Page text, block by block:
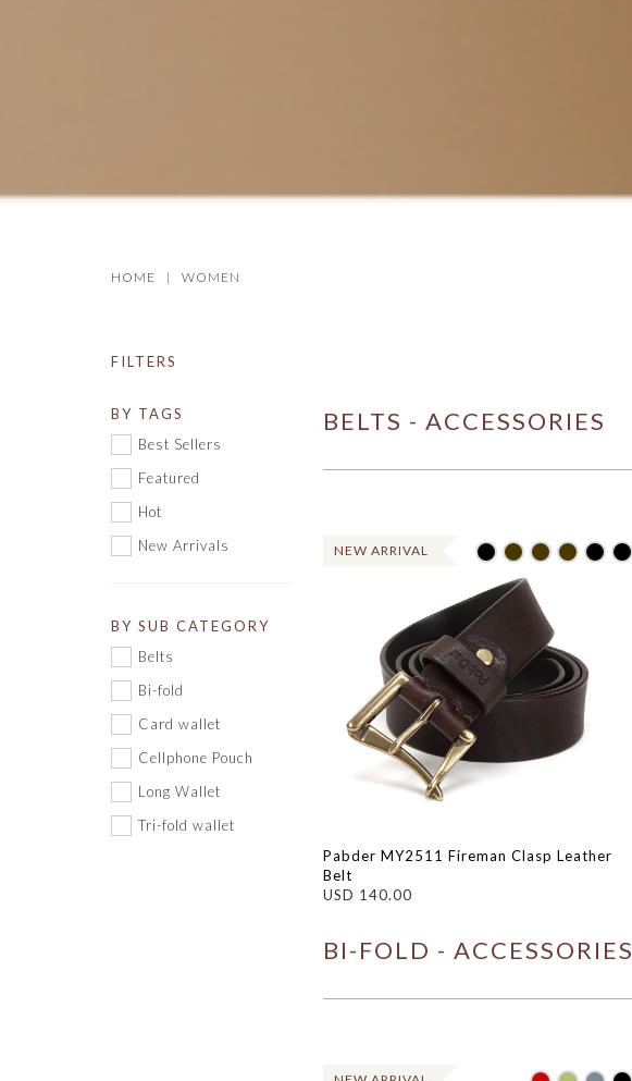
HOME WOMEN
FILTERS
BY TAGS
Best Sellers
Featured
Hot
New Arrivals
BY SUB CATEGORY
Belts
Bi-fold
Card wallet
Cellphone Pouch
Long Wallet
Tri-fold wallet
BELTS - ACCESSORIES
NEW ARRIVAL
Pabder MY2511 Fireman Clasp Leather
Belt
USD 140.00
BI-FOLD - ACCESSORIES